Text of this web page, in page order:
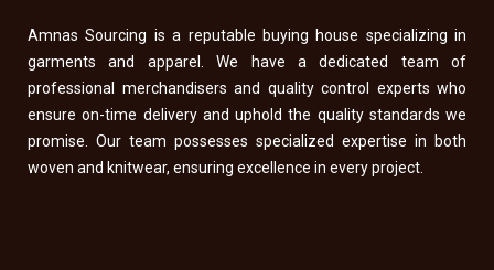
Amnas Sourcing is a reputable buying house specializing in
garments and apparel. We have a dedicated team of
professional merchandisers and quality control experts who
ensure on-time delivery and uphold the quality standards we
promise. Our team possesses specialized expertise in both
woven and knitwear, ensuring excellence in every project.